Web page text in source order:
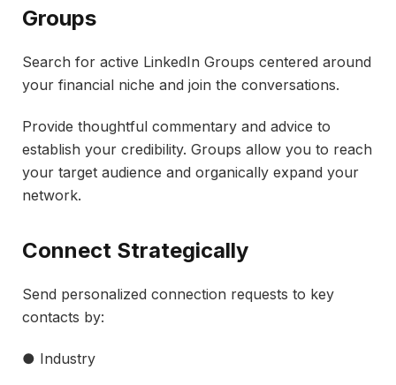
Groups
Search for active LinkedIn Groups centered around
your financial niche and join the conversations.
Provide thoughtful commentary and advice to
establish your credibility. Groups allow you to reach
your target audience and organically expand your
network.
Connect Strategically
Send personalized connection requests to key
contacts by:
● Industry